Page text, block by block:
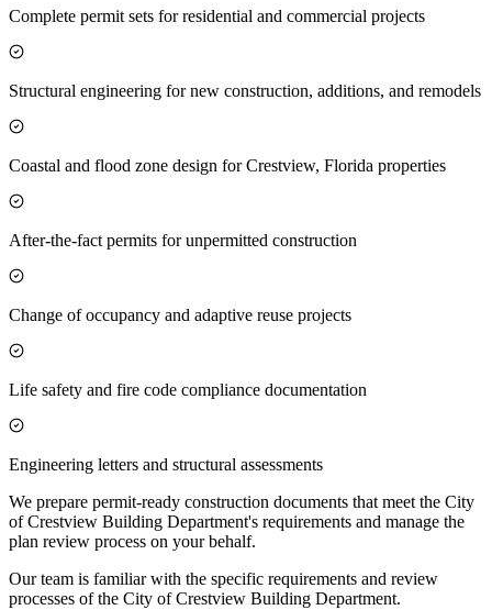
Complete permit sets for residential and commercial projects
Structural engineering for new construction, additions, and remodels
Coastal and flood zone design for Crestview, Florida properties
After-the-fact permits for unpermitted construction
Change of occupancy and adaptive reuse projects
Life safety and fire code compliance documentation
Engineering letters and structural assessments
We prepare permit-ready construction documents that meet the City
of Crestview Building Department's requirements and manage the
plan review process on your behalf.
Our team is familiar with the specific requirements and review
processes of the City of Crestview Building Department.